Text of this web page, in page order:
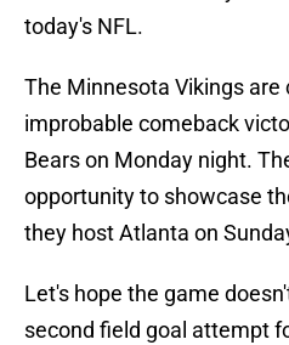
today's NFL.
The Minnesota Vikings
improbable comeback
Bears on Monday night.
opportunity to showcase
they host Atlanta on
Let's hope the game
second field goal attempt